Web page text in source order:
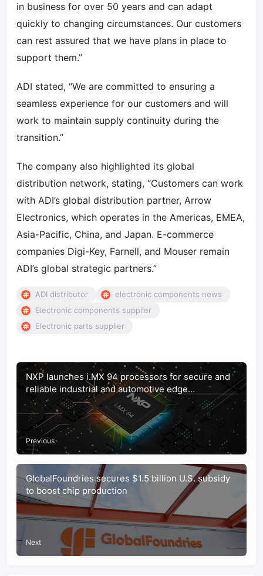
in business for over 50 years and can adapt
quickly to changing circumstances. Our customers
can rest assured that we have plans in place to
support them.”
ADI stated, “We are committed to ensuring a
seamless experience for our customers and will
work to maintain supply continuity during the
transition.”
The company also highlighted its global
distribution network, stating, “Customers can work
with ADI’s global distribution partner, Arrow
Electronics, which operates in the Americas, EMEA,
Asia-Pacific, China, and Japan. E-commerce
companies Digi-Key, Farnell, and Mouser remain
ADI’s global strategic partners.”
ADI distributor
electronic components news
Electronic components supplier
Electronic parts supplier
NXP launches i.MX 94 processors for secure and
reliable industrial and automotive edge
connectivity
Previous
GlobalFoundries secures $1.5 billion U.S. subsidy
to boost chip production
Next